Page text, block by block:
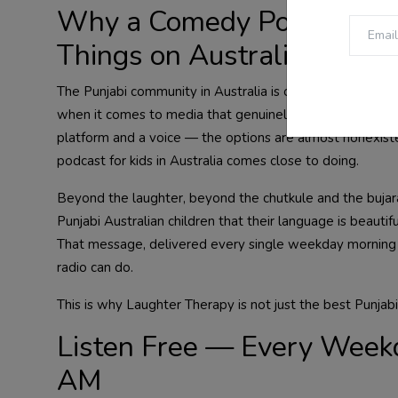
Why a Comedy Podcast
Things on Australian Radio
The Punjabi community in Australia is one of the
when it comes to media that genuinely serves Punjabi
platform and a voice — the options are almost
podcast for kids in Australia comes close to doing.
Beyond the laughter, beyond the chutkule and the
Punjabi Australian children that their language is
That message, delivered every single weekday
radio can do.
This is why Laughter Therapy is not just the best
Listen Free — Every
AM